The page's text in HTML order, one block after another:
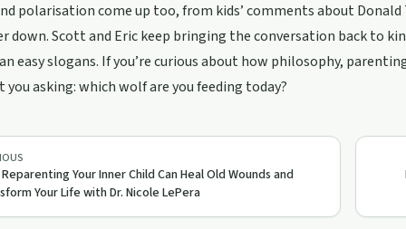
polarisation come up too, from kids’ comments about
down. Scott and Eric keep bringing the conversation back to
easy slogans. If you’re curious about how philosophy,
asking: which wolf are you feeding today?
Your Inner Child Can Heal Old Wounds and
Your Life with Dr. Nicole LePera